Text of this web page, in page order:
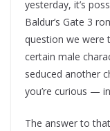
yesterday, it’s
Baldur’s Gate 3
question we were
certain male
seduced another
you’re curious —
The answer to